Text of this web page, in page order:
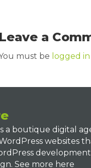
Leave a
must be logged in
a boutique digital
websites
See more here